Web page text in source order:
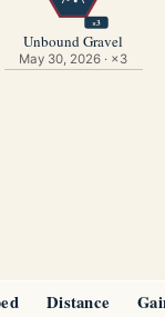
×3
Unbound Gravel
May 30, 2026 · ×3
Distance